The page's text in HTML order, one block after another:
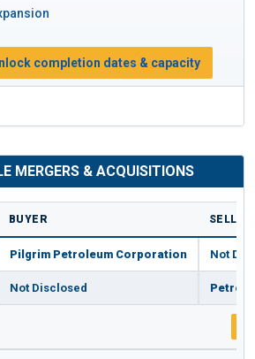
completion dates & capacity
MERGERS & ACQUISITIONS
BUYER SELLER
Pilgrim Petroleum Corporation Not
Not Disclosed